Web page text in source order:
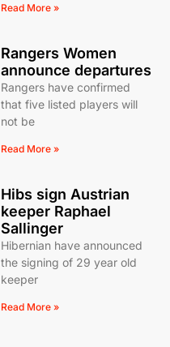
Read More »
Rangers Women
announce departures
Rangers have confirmed
that five listed players will
not be
Read More »
Hibs sign Austrian
keeper Raphael
Sallinger
Hibernian have announced
the signing of 29 year old
keeper
Read More »